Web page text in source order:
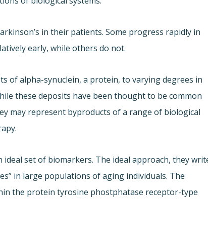
in their patients. Some progress rapidly in
early, while others do not.
of alpha-synuclein, a protein, to varying degrees in
these deposits have been thought to be common
may represent byproducts of a range of biological
set of biomarkers. The ideal approach, they
in large populations of aging individuals. The
the protein tyrosine phostphatase receptor-type